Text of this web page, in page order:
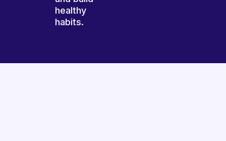
healthy
habits.